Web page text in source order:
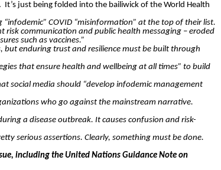
It’s just being folded into the bailiwick of the World Health
COVID “misinformation” at the top of their list.
risk communication and public health messaging – eroded
such as vaccines.”
enduring trust and resilience must be built through
that ensure health and wellbeing at all times” to build
social media should “develop infodemic management
who go against the mainstream narrative.
a disease outbreak. It causes confusion and risk-
serious assertions. Clearly, something must be done.
including the United Nations Guidance Note on